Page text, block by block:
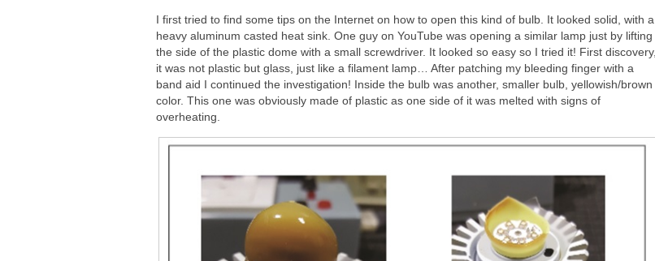
I first tried to find some tips on the Internet on how to open this kind of bulb. It looked solid, with a
heavy aluminum casted heat sink. One guy on YouTube was opening a similar lamp just by lifting
the side of the plastic dome with a small screwdriver. It looked so easy so I tried it! First discovery,
it was not plastic but glass, just like a filament lamp… After patching my bleeding finger with a
band aid I continued the investigation! Inside the bulb was another, smaller bulb, yellowish/brown
color. This one was obviously made of plastic as one side of it was melted with signs of
overheating.